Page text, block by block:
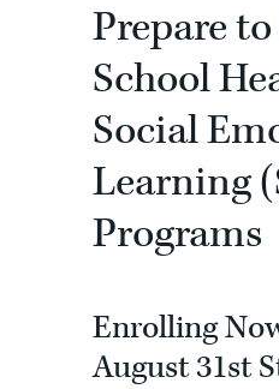
Prepare
School
Social
Learning
Programs
Enrolling
August 31st